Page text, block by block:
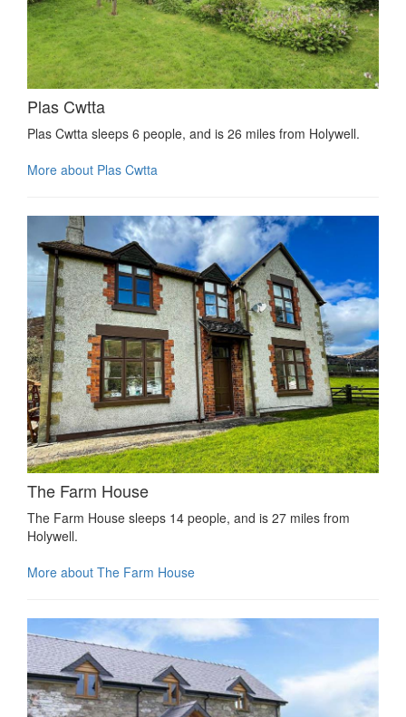
Plas Cwtta
Plas Cwtta sleeps 6 people, and is 26 miles from Holywell.
More about Plas Cwtta
The Farm House
The Farm House sleeps 14 people, and is 27 miles from
Holywell.
More about The Farm House